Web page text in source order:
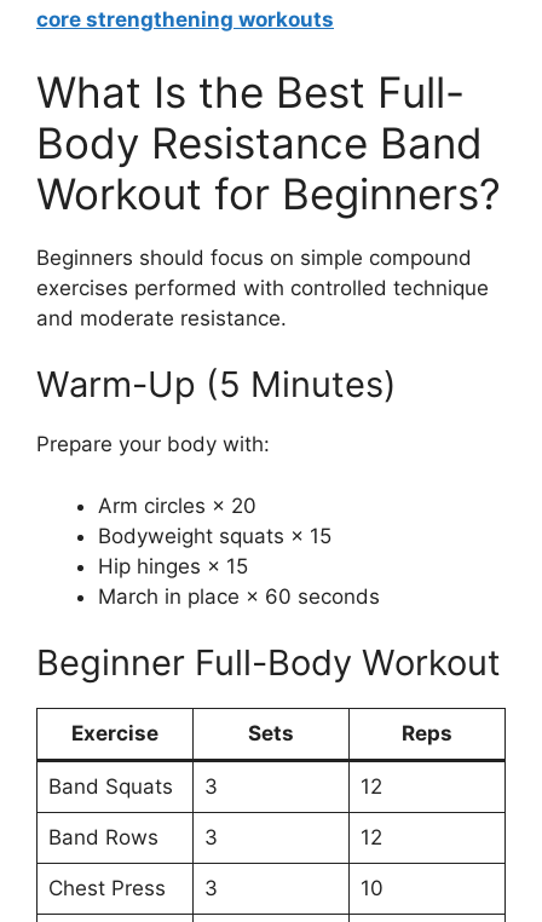
core strengthening workouts
What Is the Best Full-
Body Resistance Band
Workout for Beginners?
Beginners should focus on simple compound
exercises performed with controlled technique
and moderate resistance.
Warm-Up (5 Minutes)
Prepare your body with:
Arm circles × 20
Bodyweight squats × 15
Hip hinges × 15
March in place × 60 seconds
Beginner Full-Body Workout
Exercise Sets Reps
Band Squats 3 12
Band Rows 3 12
Chest Press 3 10